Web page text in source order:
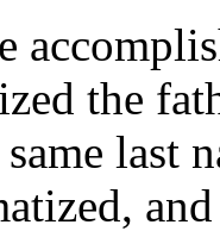
the
last